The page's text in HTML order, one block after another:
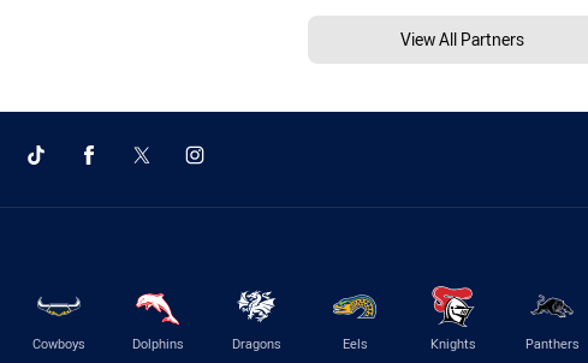
View All Partners
Cowboys Dolphins Dragons Eels Knights Panthers